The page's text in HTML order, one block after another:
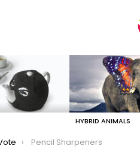
HYBRID ANIMALS
Pencil Sharpeners